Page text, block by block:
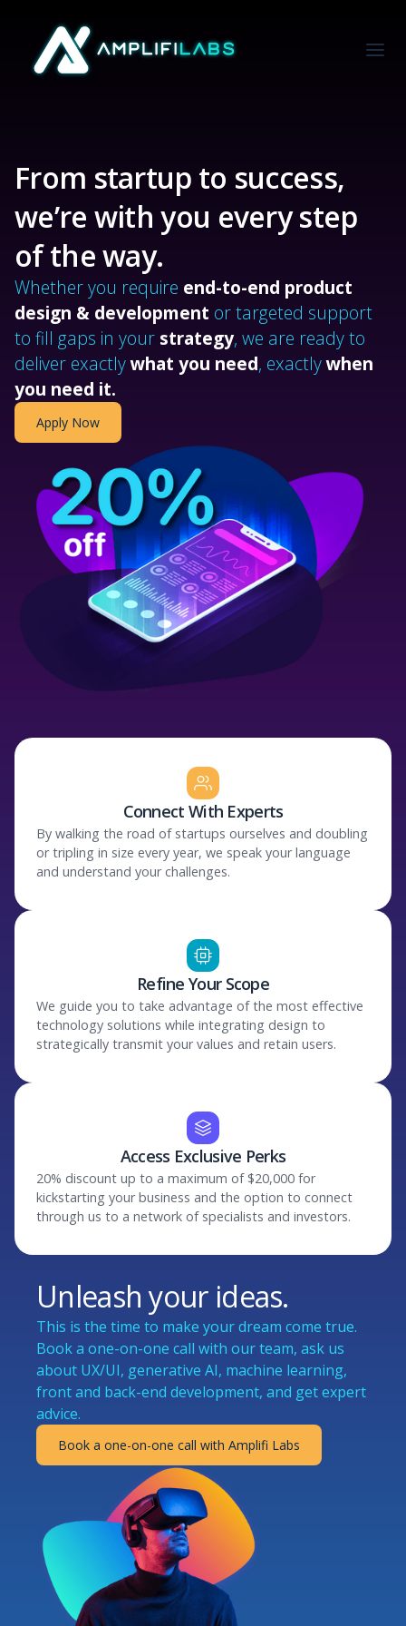
From startup to success,
we’re with you every step
of the way.
Whether you require end-to-end product
design & development or targeted support
to fill gaps in your strategy, we are ready to
deliver exactlywhat you need, exactlywhen
you need it.
Apply Now
Connect With Experts
By walking the road of startups ourselves and doubling
or tripling in size every year, we speak your language
and understand your challenges.
Refine Your Scope
We guide you to take advantage of the most effective
technology solutions while integrating design to
strategically transmit your values and retain users.
Access Exclusive Perks
20% discount up to a maximum of $20,000 for
kickstarting your business and the option to connect
through us to a network of specialists and investors.
Unleash your ideas.
This is the time to make your dream come true.
Book a one-on-one call with our team, ask us
about UX/UI, generative AI, machine learning,
front and back-end development, and get expert
advice.
Book a one-on-one call with Amplifi Labs